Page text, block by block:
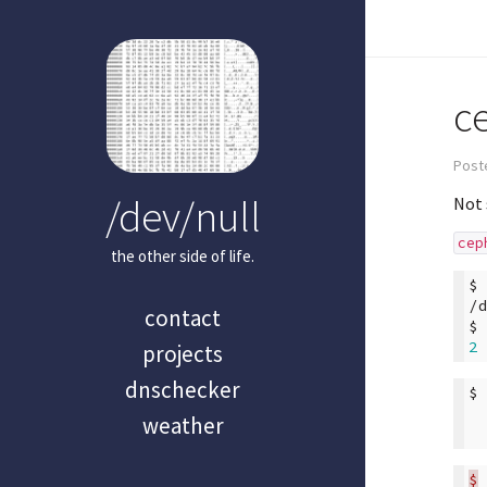
/dev/null
the other side of life.
contact
projects
dnschecker
weather
Not
$
/
$
2
$
$